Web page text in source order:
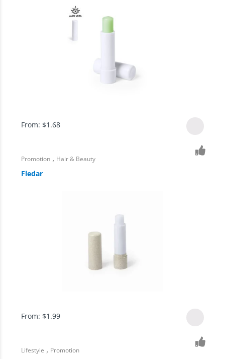
From: $1.68
Promotion , Hair & Beauty
Fledar
From: $1.99
Lifestyle , Promotion